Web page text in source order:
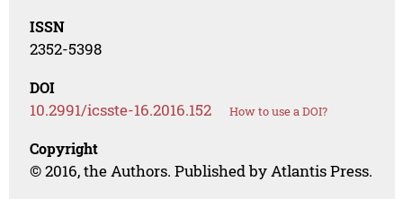
ISSN
2352-5398
DOI
10.2991/icsste-16.2016.152 How to use a DOI?
Copyright
© 2016, the Authors. Published by Atlantis Press.